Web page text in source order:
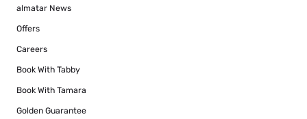
almatar News
Offers
Careers
Book With Tabby
Book With Tamara
Golden Guarantee